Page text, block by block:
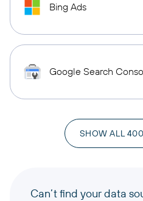
Bing Ads
Google Search
SHOW ALL
Can’t find your data